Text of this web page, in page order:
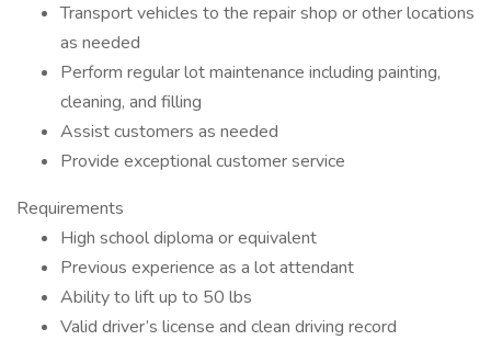
Transport vehicles to the repair shop or other locations
as needed
Perform regular lot maintenance including painting,
cleaning, and filling
Assist customers as needed
Provide exceptional customer service
Requirements
High school diploma or equivalent
Previous experience as a lot attendant
Ability to lift up to 50 lbs
Valid driver’s license and clean driving record